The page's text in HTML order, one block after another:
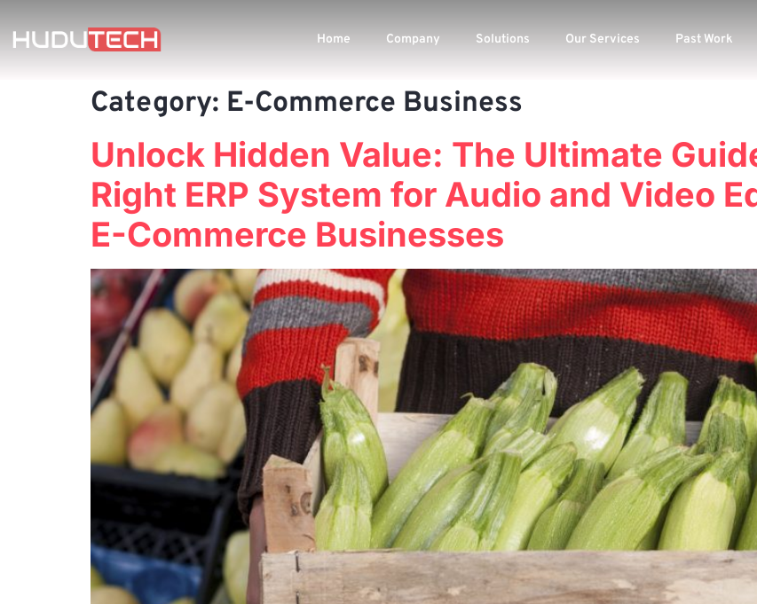
Home Company Solutions Our Services Past Work
Category: E-Commerce Business
Unlock Hidden Value: The Ultimate
Right ERP System for Audio and Video
E-Commerce Businesses